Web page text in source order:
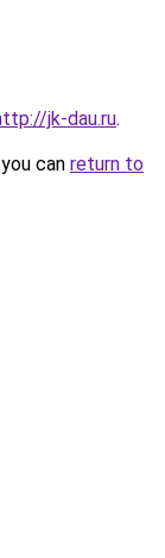
jk-dau.ru.
can return to